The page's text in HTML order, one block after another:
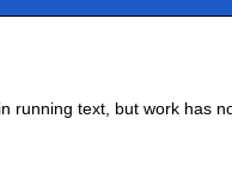
text, but work has